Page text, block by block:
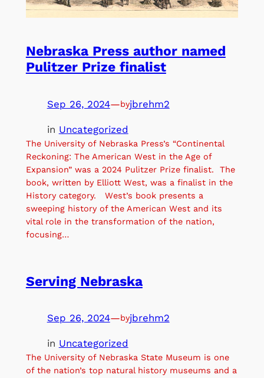
Nebraska Press author named
Pulitzer Prize finalist
Sep 26, 2024—byjbrehm2
in Uncategorized
The University of Nebraska Press’s “Continental
Reckoning: The American West in the Age of
Expansion” was a 2024 Pulitzer Prize finalist. The
book, written by Elliott West, was a finalist in the
History category. West’s book presents a
sweeping history of the American West and its
vital role in the transformation of the nation,
focusing…
Serving Nebraska
Sep 26, 2024—byjbrehm2
in Uncategorized
The University of Nebraska State Museum is one
of the nation’s top natural history museums and a